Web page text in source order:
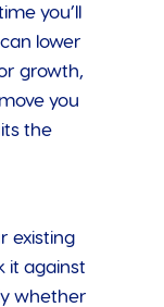
you’ll
lower
growth,
you
the
existing
it against
whether